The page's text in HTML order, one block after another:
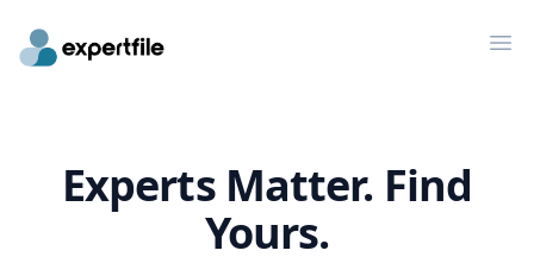
Experts Matter. Find
Yours.